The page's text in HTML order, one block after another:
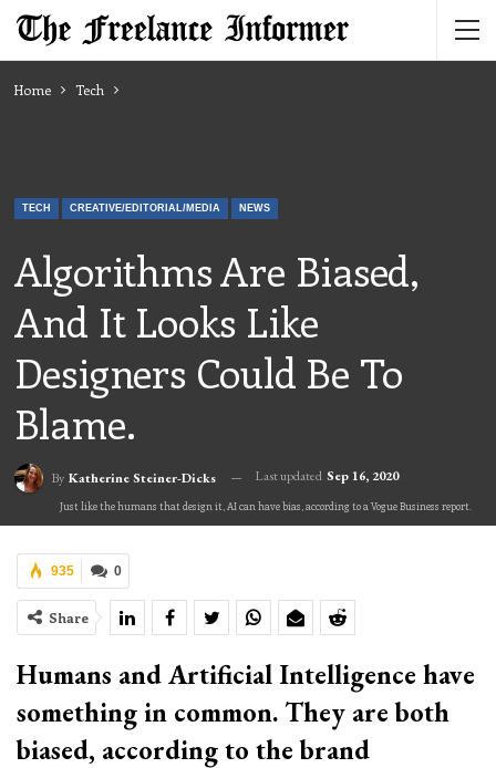
Home Tech
TECH CREATIVE/EDITORIAL/MEDIA NEWS
Algorithms Are Biased,
And It Looks Like
Designers Could Be To
Blame.
By Katherine Steiner-Dicks Last updated Sep 16, 2020
Just like the humans that design it, AI can have bias, according to a Vogue Business report.
0
935
Share
Humans and Artificial Intelligence have
something in common. They are both
biased, according to the brand